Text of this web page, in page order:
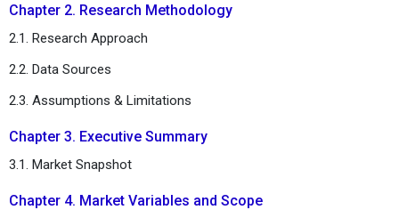
Chapter 2. Research Methodology
2.1. Research Approach
2.2. Data Sources
2.3. Assumptions & Limitations
Chapter 3. Executive Summary
3.1. Market Snapshot
Chapter 4. Market Variables and Scope